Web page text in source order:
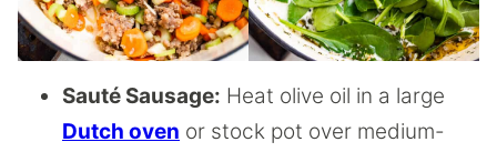
Sauté Sausage: Heat olive oil in a large
Dutch oven or stock pot over medium-